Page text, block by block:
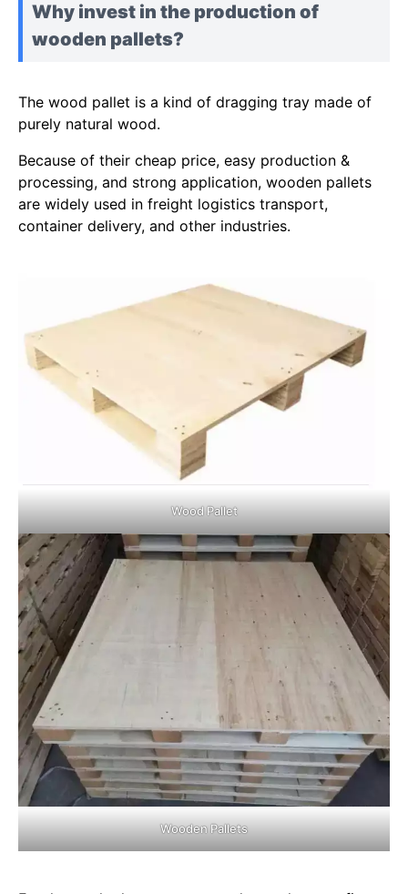
Why invest in the production of
wooden pallets?
The wood pallet is a kind of dragging tray made of
purely natural wood.
Because of their cheap price, easy production &
processing, and strong application, wooden pallets
are widely used in freight logistics transport,
container delivery, and other industries.
Wood Pallet
Wooden Pallets